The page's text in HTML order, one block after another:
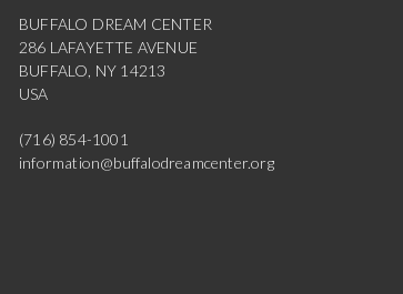
BUFFALO DREAM CENTER
286 LAFAYETTE AVENUE
BUFFALO, NY 14213
USA
(716) 854-1001
information@buffalodreamcenter.org